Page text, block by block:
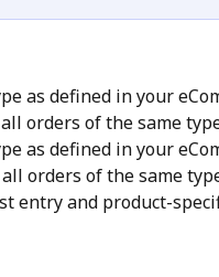
as defined in your
orders of the same
as defined in your
orders of the same
entry and product-